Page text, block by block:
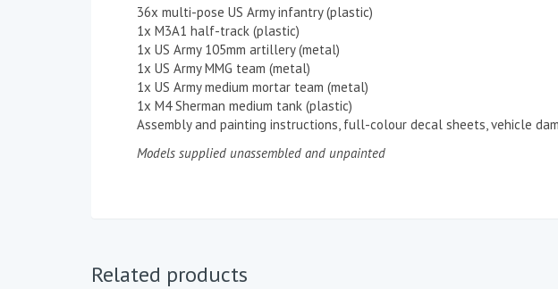
36x multi-pose US Army infantry (plastic)
1x M3A1 half-track (plastic)
1x US Army 105mm artillery (metal)
1x US Army MMG team (metal)
1x US Army medium mortar team (metal)
1x M4 Sherman medium tank (plastic)
Assembly and painting instructions, full-colour decal sheets, vehicle
Models supplied unassembled and unpainted
Related products